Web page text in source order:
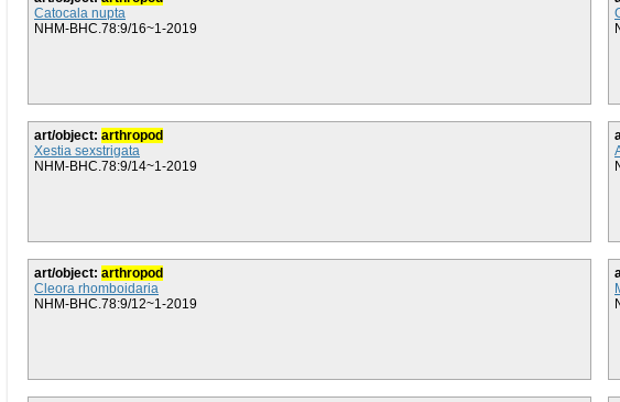
Catocala nupta
NHM-BHC.78:9/16~1-2019
art/object: arthropod
Xestia sexstrigata
NHM-BHC.78:9/14~1-2019
art/object: arthropod
Cleora rhomboidaria
NHM-BHC.78:9/12~1-2019